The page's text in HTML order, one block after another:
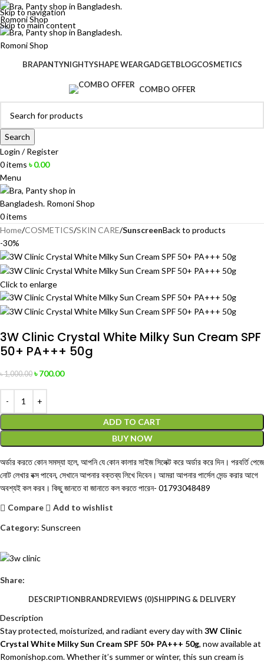
Skip to navigation
Skip to main content
BRAPANTYNIGHTYSHAPE WEARGADGETBLOGCOSMETICS
COMBO OFFER
Search
Login / Register
0items ৳0.00
Menu
0items
Home COSMETICS SKIN CARE SunscreenBack to products
-30%
Click to enlarge
3W Clinic Crystal White Milky Sun Cream SPF
50+ PA+++ 50g
৳1,000.00 ৳700.00
ADD TO CART
BUY NOW
অর্ডার করতে কোন সমস্যা হলে, আপনি যে কোন কালার সাইজ সিলেক্ট করে অর্ডার করে দিন। পরবর্তি পেজে
নোট লেখার বক্স পাবেন, সেখানে আপনার বক্তব্য লিখে দিবেন। আমরা আপনার পার্সেল সেন্ড করার আগে
অবশ্যই কল করব। কিছু জানতে বা জানাতে কল করতে পারেন- 01793048489
Compare
Add to wishlist
Category: Sunscreen
Share:
DESCRIPTIONBRANDREVIEWS (0)SHIPPING & DELIVERY
Description
Stay protected, moisturized, and radiant every day with 3W Clinic
Crystal White Milky Sun Cream SPF 50+ PA+++ 50g, now available at
Romonishop.com. Whether it’s summer or winter, this sun cream is